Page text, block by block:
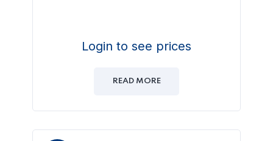
Login to see prices
READ MORE